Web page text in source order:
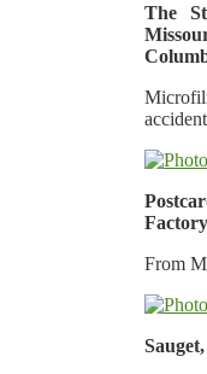
The
From